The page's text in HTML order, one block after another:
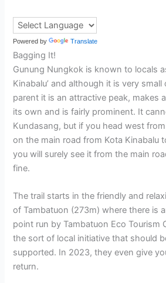
Powered by Translate
Bagging It!
Gunung Nungkok is known to locals
Kinabalu’ and although it is very
parent it is an attractive peak, makes
its own and is fairly prominent. It
Kundasang, but if you head west
on the main road from Kota Kinabalu
you will surely see it from the main
fine.
The trail starts in the friendly and
of Tambatuon (273m) where there is
point run by Tambatuon Eco Tourism
the sort of local initiative that should
supported. In 2023, they even give
return.